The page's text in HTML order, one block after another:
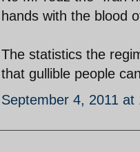
hands with the blood
The statistics the
that gullible people
September 4, 2011 at